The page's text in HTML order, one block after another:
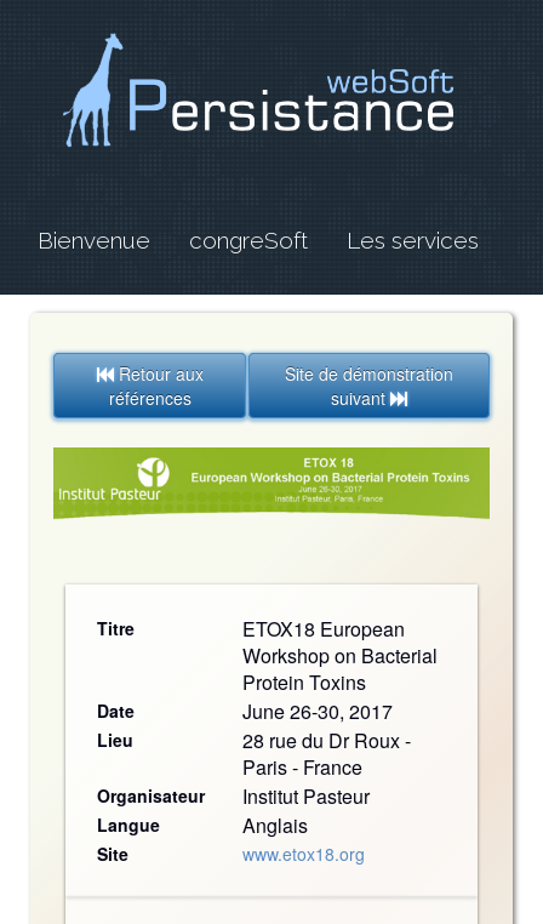
Bienvenue congreSoft Les services
Retour aux
références
Site de démonstration
suivant
Titre
ETOX18 European
Workshop on Bacterial
Protein Toxins
Date June 26-30, 2017
Lieu
28 rue du Dr Roux -
Paris - France
Organisateur Institut Pasteur
Langue Anglais
Site www.etox18.org